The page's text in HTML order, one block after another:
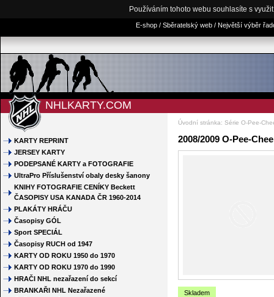
Používáním tohoto webu souhlasíte s
E-shop / Sběratelský web / Největší výběr
NHLKARTY.COM
Úvodní stránka: Série O-Pee-
KARTY REPRINT
JERSEY KARTY
PODEPSANÉ KARTY a FOTOGRAFIE
UltraPro Příslušenství obaly desky šanony
KNIHY FOTOGRAFIE CENÍKY Beckett
ČASOPISY USA KANADA ČR 1960-2014
PLAKÁTY HRÁČU
Časopisy GÓL
Sport SPECIÁL
Časopisy RUCH od 1947
KARTY OD ROKU 1950 do 1970
KARTY OD ROKU 1970 do 1990
HRAČI NHL nezařazení do sekcí
BRANKAŘI NHL Nezařazené
2008/2009 O-Pee-
Skladem